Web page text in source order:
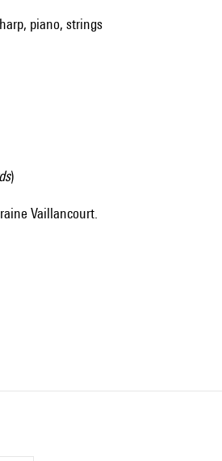
piano, strings
)
Vaillancourt.